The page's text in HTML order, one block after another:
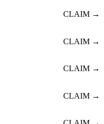
CLAIM →
CLAIM →
CLAIM →
CLAIM →